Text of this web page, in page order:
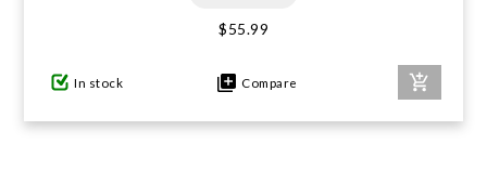
$55.99
In stock Compare